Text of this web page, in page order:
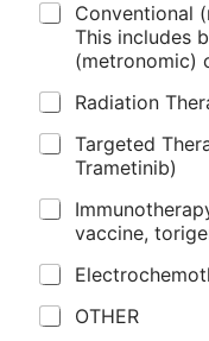
Conventional
This includes
(metronomic)
Radiation
Targeted
Trametinib)
vaccine,
OTHER